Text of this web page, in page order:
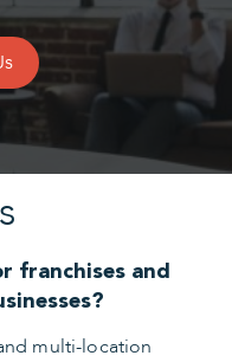
franchises and
multi-location